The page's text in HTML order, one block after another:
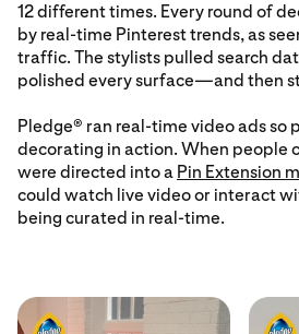
12 different times. Every round of
by real-time Pinterest trends, as
traffic. The stylists pulled search
polished every surface—and then
Pledge® ran real-time video ads so
decorating in action. When people
were directed into a Pin Extension
could watch live video or interact
being curated in real-time.